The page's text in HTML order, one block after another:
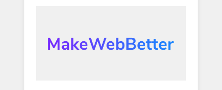
moving!
data, and build AI-powered workflows that
drive adoption from week one, in your time